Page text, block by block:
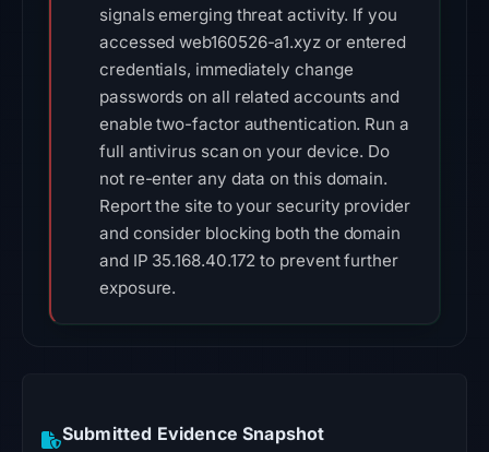
signals emerging threat activity. If you
accessed web160526-a1.xyz or entered
credentials, immediately change
passwords on all related accounts and
enable two-factor authentication. Run a
full antivirus scan on your device. Do
not re-enter any data on this domain.
Report the site to your security provider
and consider blocking both the domain
and IP 35.168.40.172 to prevent further
exposure.
Submitted Evidence Snapshot